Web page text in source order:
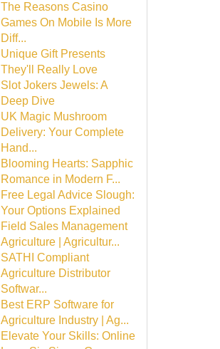
The Reasons Casino
Games On Mobile Is More
Diff...
Unique Gift Presents
They'll Really Love
Slot Jokers Jewels: A
Deep Dive
UK Magic Mushroom
Delivery: Your Complete
Hand...
Blooming Hearts: Sapphic
Romance in Modern F...
Free Legal Advice Slough:
Your Options Explained
Field Sales Management
Agriculture | Agricultur...
SATHI Compliant
Agriculture Distributor
Softwar...
Best ERP Software for
Agriculture Industry | Ag...
Elevate Your Skills: Online